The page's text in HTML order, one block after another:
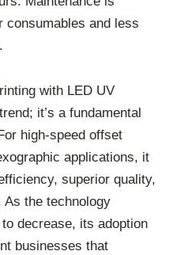
consumables and less
with LED UV
it’s a fundamental
high-speed offset
applications, it
superior quality,
As the technology
decrease, its adoption
businesses that